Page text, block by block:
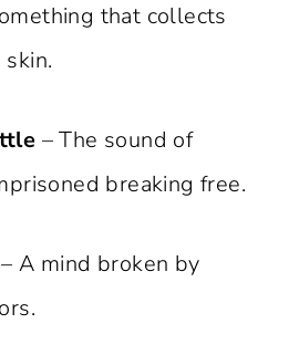
that collects
– The sound of
breaking free.
– A mind broken by